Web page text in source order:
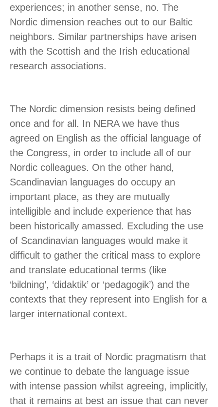
experiences; in another sense, no. The
Nordic dimension reaches out to our Baltic
neighbors. Similar partnerships have arisen
with the Scottish and the Irish educational
research associations.
The Nordic dimension resists being defined
once and for all. In NERA we have thus
agreed on English as the official language of
the Congress, in order to include all of our
Nordic colleagues. On the other hand,
Scandinavian languages do occupy an
important place, as they are mutually
intelligible and include experience that has
been historically amassed. Excluding the use
of Scandinavian languages would make it
difficult to gather the critical mass to explore
and translate educational terms (like
‘bildning’, ‘didaktik’ or ‘pedagogik’) and the
contexts that they represent into English for a
larger international context.
Perhaps it is a trait of Nordic pragmatism that
we continue to debate the language issue
with intense passion whilst agreeing, implicitly,
that it remains at best an issue that can never